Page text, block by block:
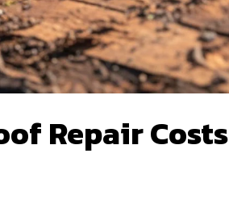
Repair Costs